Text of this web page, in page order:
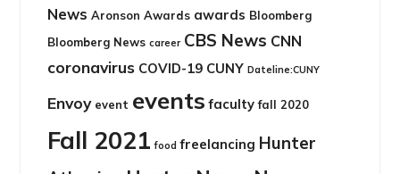
News Aronson Awards awards Bloomberg
Bloomberg News career CBS News CNN
coronavirus COVID-19 CUNY Dateline:CUNY
Envoy event events faculty fall 2020
Fall 2021 food freelancing Hunter